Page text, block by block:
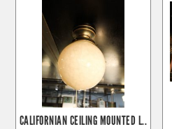
CALIFORNIAN CEILING MOUNTED L..